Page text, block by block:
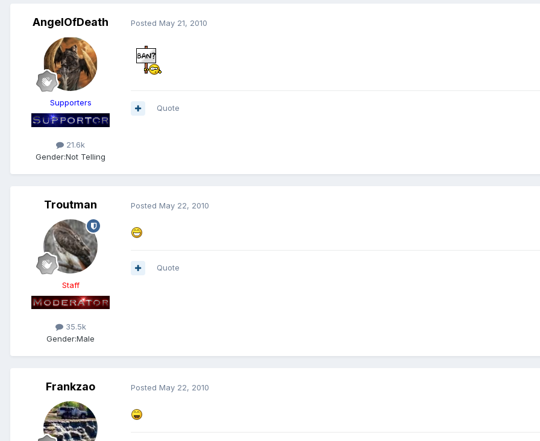
AngelOfDeath
Supporters
21.6k
Gender:Not Telling
Posted May 21, 2010
Quote
Troutman
Staff
35.5k
Gender:Male
Posted May 22, 2010
Quote
Frankzao Posted May 22, 2010